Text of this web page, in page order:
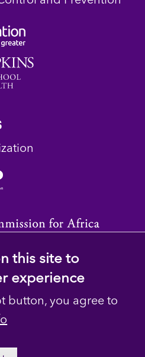
Library. All Rights
this site to
experience
button, you agree to